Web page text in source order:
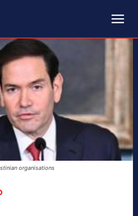
organisations